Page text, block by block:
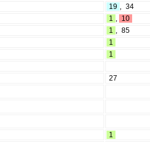
19 , 34
1 , 10
1 , 85
1
1
27
1